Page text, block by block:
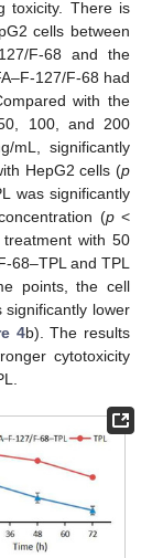
toxicity. There is
cells between
F-68 and the
127/F-68 had
with the
100, and 200
significantly
HepG2 cells (p
was significantly
(p<
with 50
68–TPL and TPL
points, the cell
significantly lower
4b). The results
cytotoxicity